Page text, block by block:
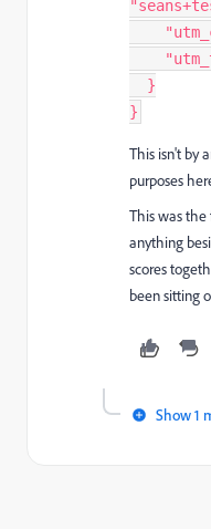
}
}
This isn't by
purposes
This was the
anything
scores
been sitting
Show 1